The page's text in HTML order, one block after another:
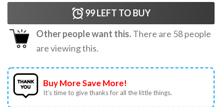
99LEFT TO BUY
Other people want this.There are 58people
are viewing this.
Buy More Save More!
It’s time to give thanks for all the little things.